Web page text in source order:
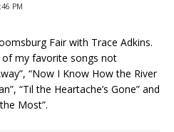
PM
Fair with Trace Adkins.
of my favorite songs not
“Now I Know How the River
“Til the Heartache’s Gone” and
Most”.